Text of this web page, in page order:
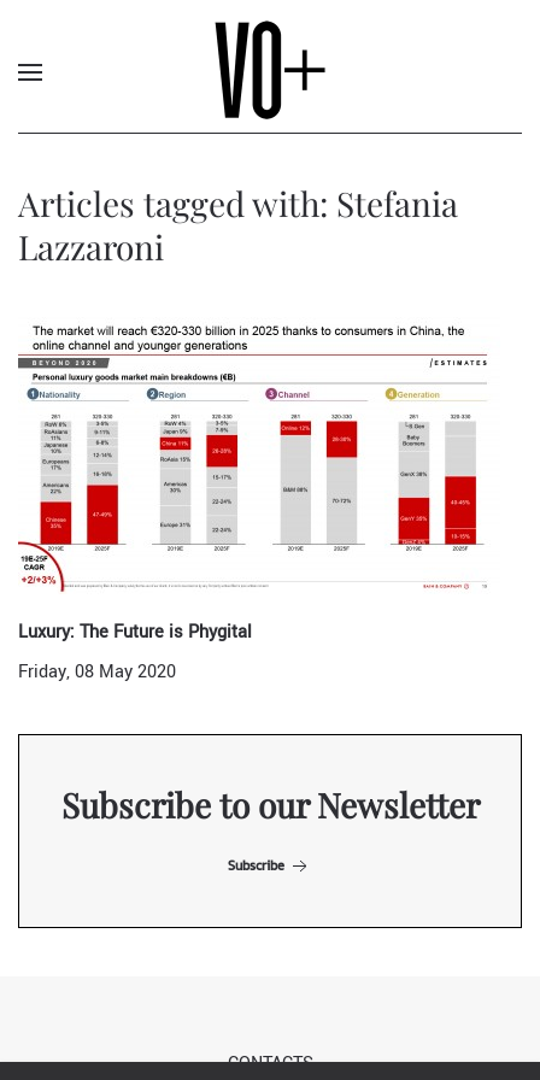
Articles tagged with: Stefania
Lazzaroni
Luxury: The Future is Phygital
Friday, 08 May 2020
Subscribe to our Newsletter
Subscribe
CONTACTS